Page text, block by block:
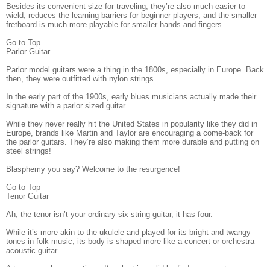
Besides its convenient size for traveling, they’re also much easier to
wield, reduces the learning barriers for beginner players, and the smaller
fretboard is much more playable for smaller hands and fingers.
Go to Top
Parlor Guitar
Parlor model guitars were a thing in the 1800s, especially in Europe. Back
then, they were outfitted with nylon strings.
In the early part of the 1900s, early blues musicians actually made their
signature with a parlor sized guitar.
While they never really hit the United States in popularity like they did in
Europe, brands like Martin and Taylor are encouraging a come-back for
the parlor guitars. They’re also making them more durable and putting on
steel strings!
Blasphemy you say? Welcome to the resurgence!
Go to Top
Tenor Guitar
Ah, the tenor isn’t your ordinary six string guitar, it has four.
While it’s more akin to the ukulele and played for its bright and twangy
tones in folk music, its body is shaped more like a concert or orchestra
acoustic guitar.